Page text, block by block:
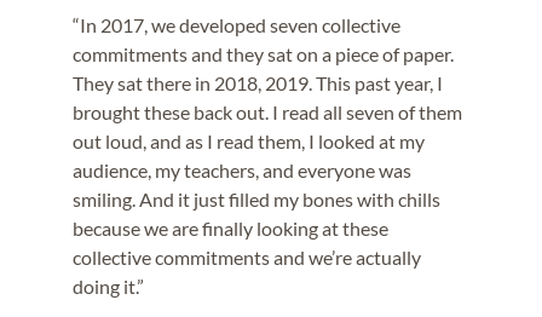
“In 2017, we developed seven collective
commitments and they sat on a piece of paper.
They sat there in 2018, 2019. This past year, I
brought these back out. I read all seven of them
out loud, and as I read them, I looked at my
audience, my teachers, and everyone was
smiling. And it just filled my bones with chills
because we are finally looking at these
collective commitments and we’re actually
doing it.”